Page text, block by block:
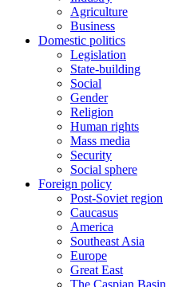
Agriculture
Business
Domestic politics
Legislation
State-building
Social
Gender
Religion
Human rights
Mass media
Security
Social sphere
Foreign policy
Post-Soviet region
Caucasus
America
Southeast Asia
Europe
Great East
The Caspian Basin